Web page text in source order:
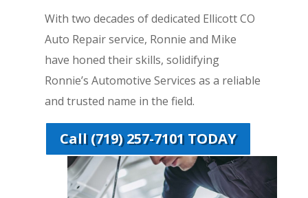
With two decades of dedicated Ellicott CO
Auto Repair service, Ronnie and Mike
have honed their skills, solidifying
Ronnie’s Automotive Services as a reliable
and trusted name in the field.
Call (719) 257-7101 TODAY